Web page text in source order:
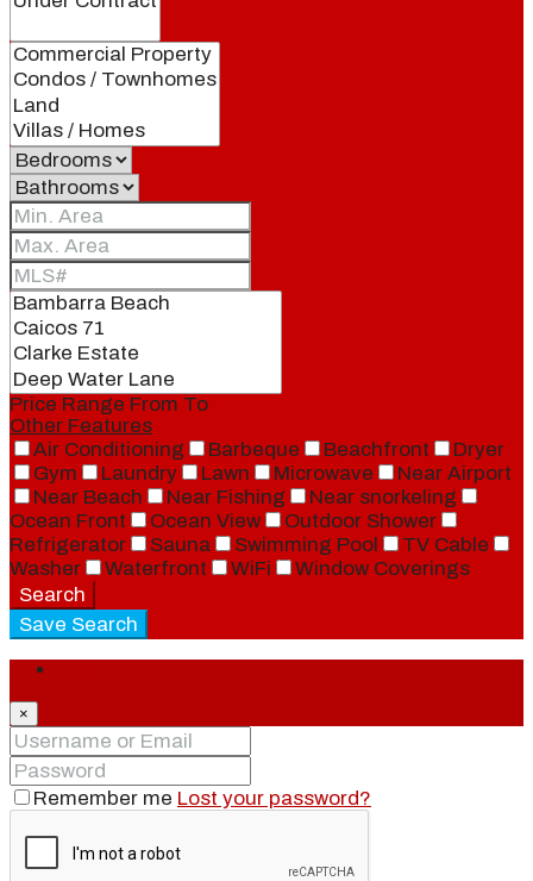
Price Range From To
Other Features
Air Conditioning
Barbeque Beachfront
Dryer
Gym
Laundry Lawn Microwave
Near Airport
Near Beach
Near Fishing
Near snorkeling
Ocean Front
Ocean View
Outdoor Shower
Refrigerator
Sauna Swimming Pool
TV Cable
Washer
Waterfront WiFi
Window Coverings
Search
Save Search
×
Remember me Lost your password?